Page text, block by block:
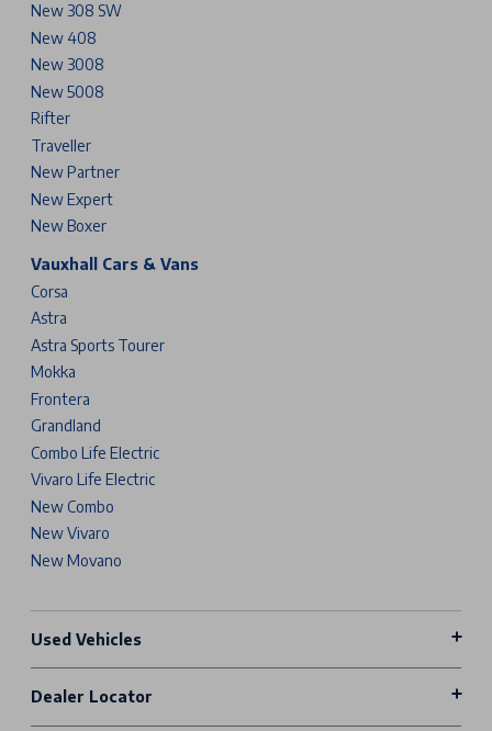
New 308 SW
New 408
New 3008
New 5008
Rifter
Traveller
New Partner
New Expert
New Boxer
Vauxhall Cars & Vans
Corsa
Astra
Astra Sports Tourer
Mokka
Frontera
Grandland
Combo Life Electric
Vivaro Life Electric
New Combo
New Vivaro
New Movano
Used Vehicles
Dealer Locator